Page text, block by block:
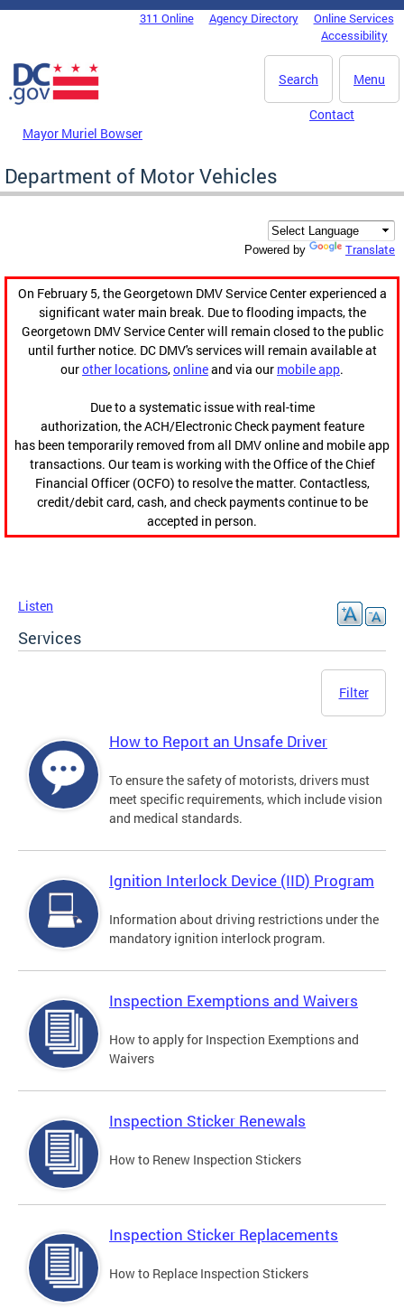
Skip to main content
DC Agency Top Menu311 Online Agency Directory
Online Services
Accessibility
Menu
Search
Mayor Muriel Bowser
Contact
Department of Motor Vehicles
Powered by Translate
On February 5, the Georgetown DMV Service Center experienced a
significant water main break. Due to flooding impacts, the
Georgetown DMV Service Center will remain closed to the public
until further notice. DC DMV's services will remain available at
ourother locations,onlineand via our mobile app.
Due to a systematic issue with real-time
authorization, the ACH/Electronic Check payment feature
has been temporarily removed from all DMV online and mobile app
transactions. Our team is working with the Office of the Chief
Financial Officer (OCFO) to resolve the matter. Contactless,
credit/debit card, cash, and check payments continue to be
accepted in person.
Listen
Services
Filter
How to Report an Unsafe Driver
To ensure the safety of motorists, drivers must
meet specific requirements, which include vision
and medical standards.
Ignition Interlock Device (IID) Program
Information about driving restrictions under the
mandatory ignition interlock program.
Inspection Exemptions and Waivers
How to apply for Inspection Exemptions and
Waivers
Inspection Sticker Renewals
How to Renew Inspection Stickers
Inspection Sticker Replacements
How to Replace Inspection Stickers